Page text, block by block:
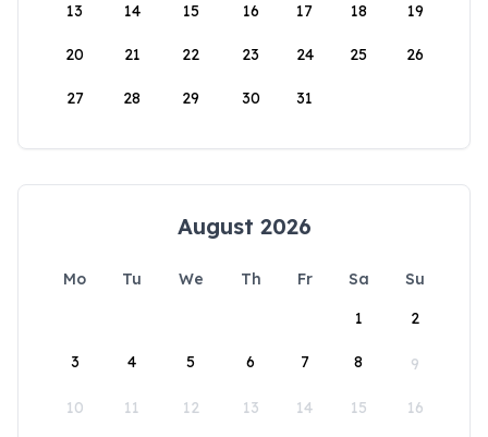
13 14 15 16 17 18 19
20 21 22 23 24 25 26
27 28 29 30 31
August 2026
Mo Tu We Th Fr Sa
Su
1
2
3 4 5 6 7 8 9
10 11 12 13 14 15 16